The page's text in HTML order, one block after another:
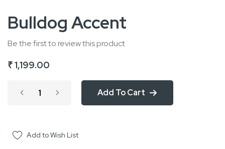
to
the
of
images
Bulldog Accent
Be the first to review this product
₹ 1,199.00
Add To Cart
Add to Wish List